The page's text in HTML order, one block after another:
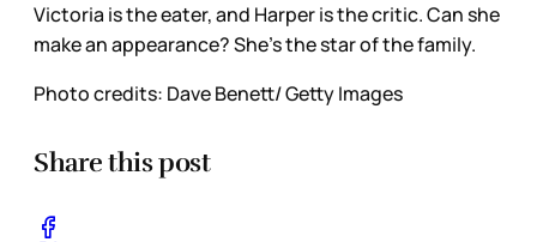
Victoria is the eater, and Harper is the critic. Can she
make an appearance? She’s the star of the family.
Photo credits: Dave Benett/ Getty Images
Share this post